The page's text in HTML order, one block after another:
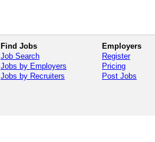
Find Jobs
Job Search
Jobs by Employers
Jobs by Recruiters
Employers
Register
Pricing
Post Jobs